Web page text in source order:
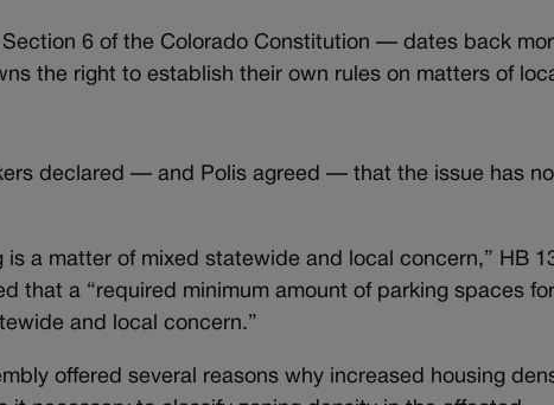
6 of the Colorado Constitution — dates back
the right to establish their own rules on matters of
declared — and Polis agreed — that the issue has
is a matter of mixed statewide and local concern,” HB
that a “required minimum amount of parking spaces
and local concern.”
offered several reasons why increased housing